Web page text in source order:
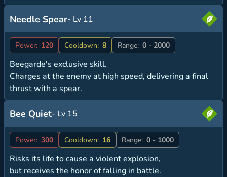
Needle Spear- Lv 11
Power: 120 Cooldown: 8 Range: 0 - 2000
Beegarde's exclusive skill.
Charges at the enemy at high speed, delivering a final
thrust with a spear.
Bee Quiet- Lv 15
Power: 300 Cooldown: 16 Range: 0 - 1000
Risks its life to cause a violent explosion,
but receives the honor of falling in battle.